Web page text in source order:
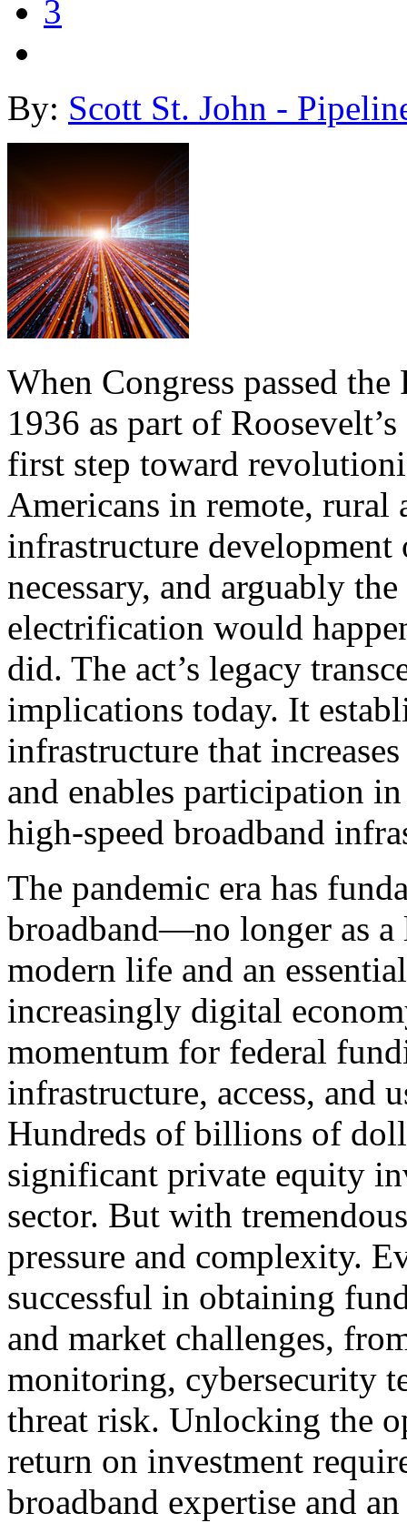
3
By: Scott St. John -
When Congress passed
1936 as part of
first step toward
Americans in remote,
infrastructure development
necessary, and arguably
electrification would
did. The act’s legacy
implications today. It
infrastructure that
and enables participation
high-speed broadband
The pandemic era has
broadband—no longer as a
modern life and an
increasingly digital
momentum for federal
infrastructure, access, and
Hundreds of billions of
significant private equity
sector. But with
pressure and complexity.
successful in obtaining
and market challenges,
monitoring, cybersecurity
threat risk. Unlocking the
return on investment
broadband expertise and